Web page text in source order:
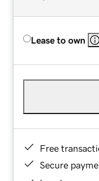
Lease to own
Free
Secure